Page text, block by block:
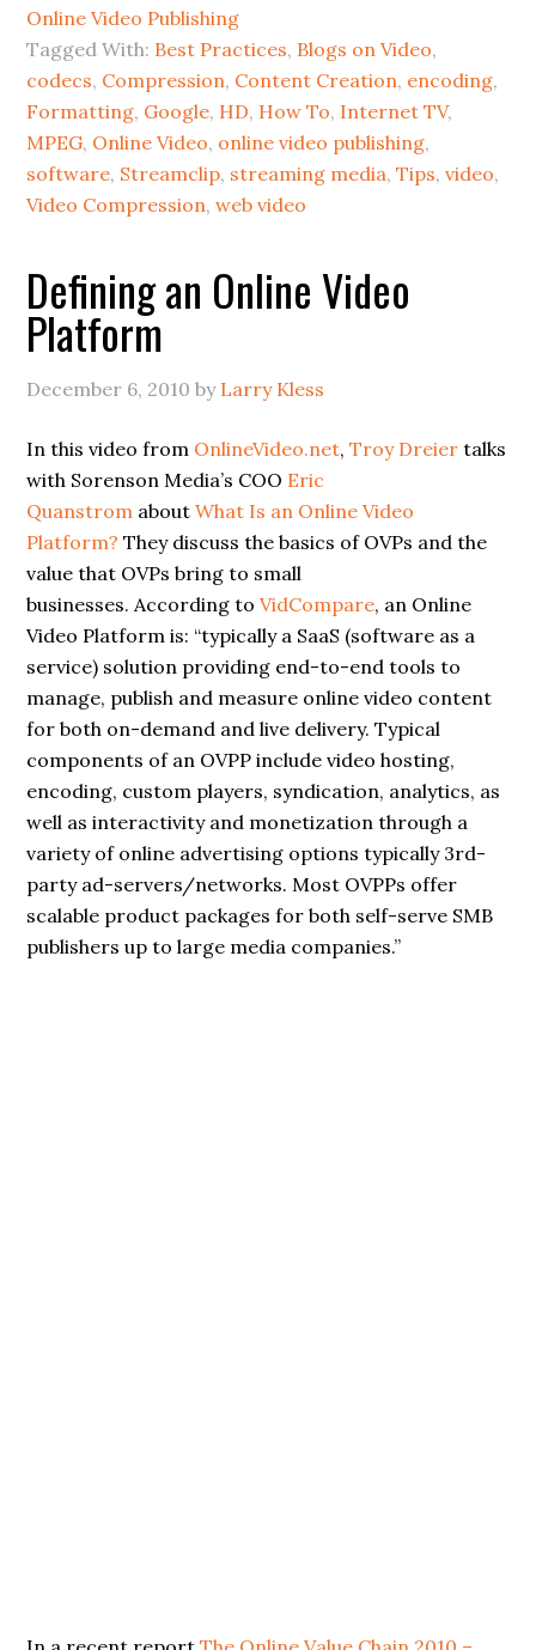
Online Video Publishing
Tagged With: Best Practices, Blogs on Video,
codecs, Compression, Content Creation, encoding,
Formatting, Google, HD, How To, Internet TV,
MPEG, Online Video, online video publishing,
software, Streamclip, streaming media,Tips,video,
Video Compression,web video
Defining an Online Video
Platform
December 6, 2010 by Larry Kless
In this video from OnlineVideo.net,Troy Dreier talks
with Sorenson Media’s COO Eric
Quanstrom aboutWhat Is an Online Video
Platform? They discuss the basics of OVPs and the
value that OVPs bring to small
businesses. According toVidCompare, an Online
Video Platform is: “typically a SaaS (software as a
service) solution providing end-to-end tools to
manage, publish and measure online video content
for both on-demand and live delivery. Typical
components of an OVPP include video hosting,
encoding, custom players, syndication, analytics, as
well as interactivity and monetization through a
variety of online advertising options typically 3rd-
party ad-servers/networks. Most OVPPs offer
scalable product packages for both self-serve SMB
publishers up to large media companies.”